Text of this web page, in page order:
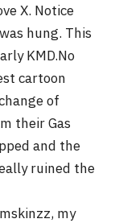
X. Notice
hung. This
KMD.No
cartoon
of
their Gas
and the
ruined the
my